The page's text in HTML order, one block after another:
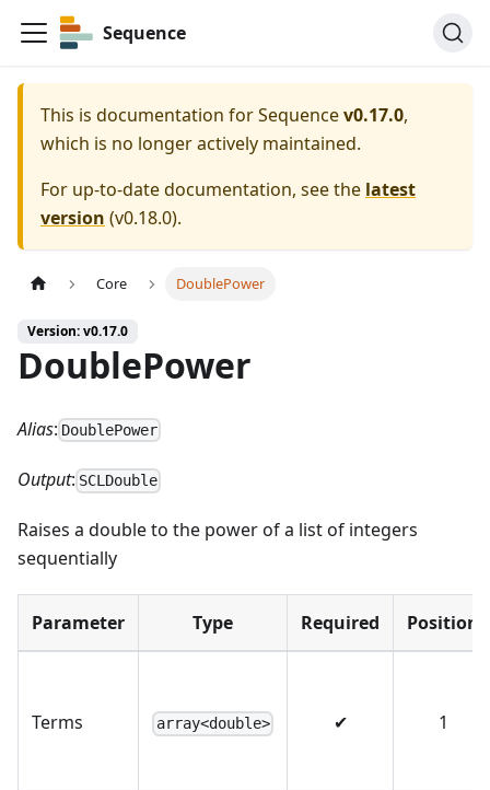
Sequence
This is documentation forSequencev0.17.0,
which is no longer actively maintained.
For up-to-date documentation, see the latest
version (v0.18.0).
Core DoublePower
Version: v0.17.0
DoublePower
Alias: DoublePower
Output: SCLDouble
Raises a double to the power of a list of integers
sequentially
Parameter Type Required Position
Terms array<double> ✔ 1